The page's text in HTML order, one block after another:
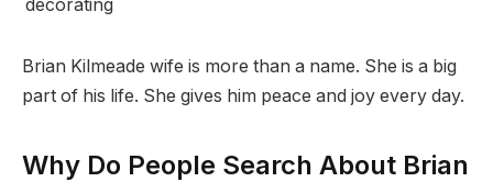
decorating
Brian Kilmeade wife is more than a name. She is a big
part of his life. She gives him peace and joy every day.
Why Do People Search About Brian